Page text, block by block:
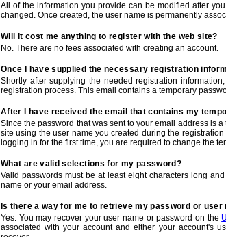
All of the information you provide can be modified after
changed. Once created, the user name is permanently
Will it cost me anything to register with the web site?
No. There are no fees associated with creating an account.
Once I have supplied the necessary registration
Shortly after supplying the needed registration
registration process. This email contains a temporary
After I have received the email that contains my
Since the password that was sent to your email address is
site using the user name you created during the
logging in for the first time, you are required to change the
What are valid selections for my password?
Valid passwords must be at least eight characters long
name or your email address.
Is there a way for me to retrieve my password or user
Yes. You may recover your user name or password on the
associated with your account and either your account's